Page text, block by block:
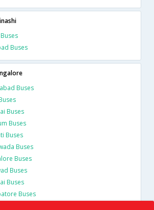
Buses
Buses
Buses
Buses
Buses
Buses
Buses
Buses
Buses
Buses